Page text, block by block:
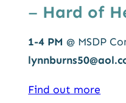
– Hard of
1-4 PM @ MSDP
Find out more